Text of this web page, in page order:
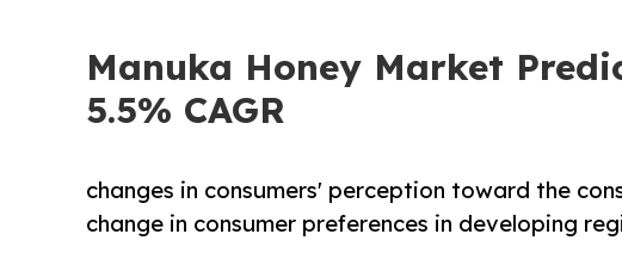
Manuka Honey Market
5.5% CAGR
changes in consumers' perception toward the
change in consumer preferences in developing